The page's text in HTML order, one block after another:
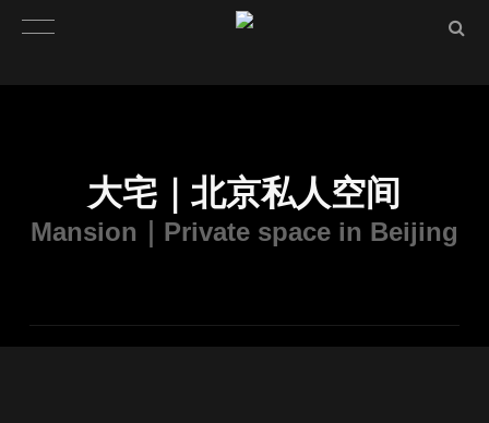
大宅｜北京私人空间
Mansion｜Private space in Beijing